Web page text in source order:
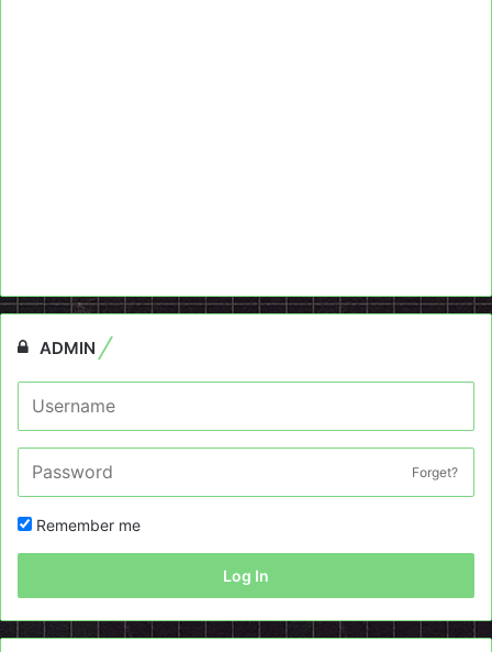
ADMIN
Forget?
Remember me
Log In